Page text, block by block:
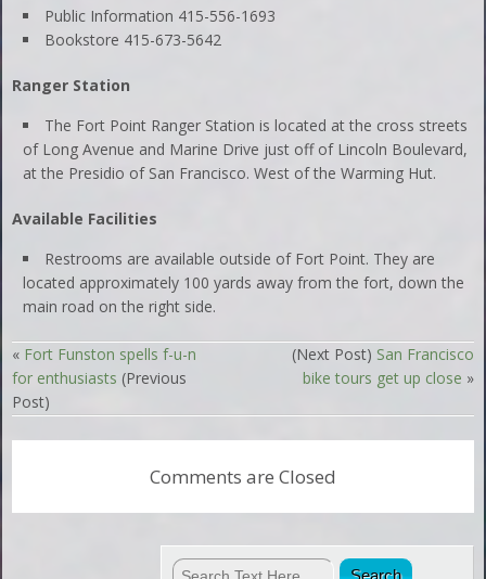
Public Information 415-556-1693
Bookstore 415-673-5642
Ranger Station
The Fort Point Ranger Station is located at the cross streets
of Long Avenue and Marine Drive just off of Lincoln Boulevard,
at the Presidio of San Francisco. West of the Warming Hut.
Available Facilities
Restrooms are available outside of Fort Point. They are
located approximately 100 yards away from the fort, down the
main road on the right side.
« Fort Funston spells f-u-n
for enthusiasts (Previous
Post)
(Next Post) San Francisco
bike tours get up close »
Comments are Closed